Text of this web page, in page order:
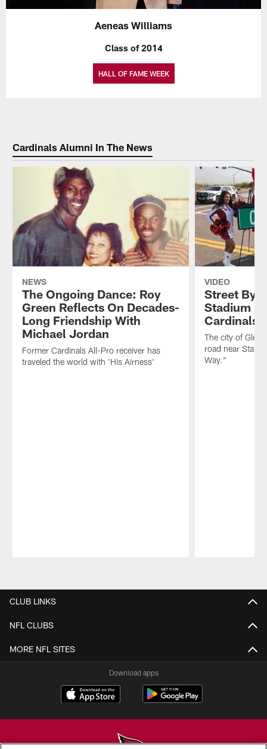
Aeneas Williams
Class of 2014
HALL OF FAME WEEK
Cardinals Alumni In The News
NEWS
The Ongoing Dance: Roy
Green Reflects On Decades-
Long Friendship With
Michael Jordan
Former Cardinals All-Pro receiver has
traveled the world with 'His Airness'
VIDEO
Street By
Stadium
Cardinals
The city of
road near State
Way."
CLUB LINKS
NFL CLUBS
MORE NFL SITES
Download apps